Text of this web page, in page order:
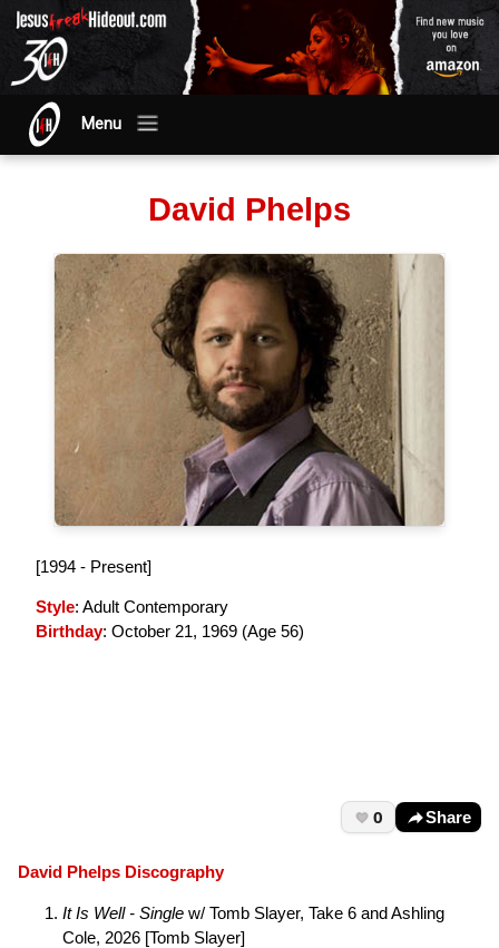
Menu
David Phelps
[1994 - Present]
Style: Adult Contemporary
Birthday: October 21, 1969 (Age 56)
0 Share
David Phelps Discography
It Is Well - Single w/ Tomb Slayer, Take 6 and Ashling
Cole, 2026 [Tomb Slayer]